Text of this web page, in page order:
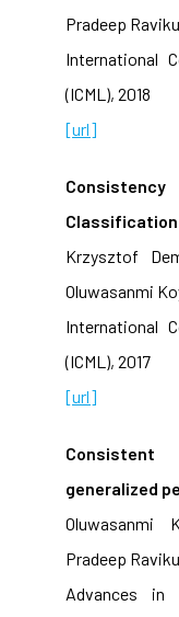
Pradeep
International
(ICML), 2018
[url]
Krzysztof
Oluwasanmi
International
(ICML), 2017
[url]
generalized
Oluwasanmi
Pradeep
Advances in